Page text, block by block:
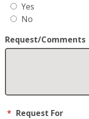
Yes
No
Request/Comments
* Request For